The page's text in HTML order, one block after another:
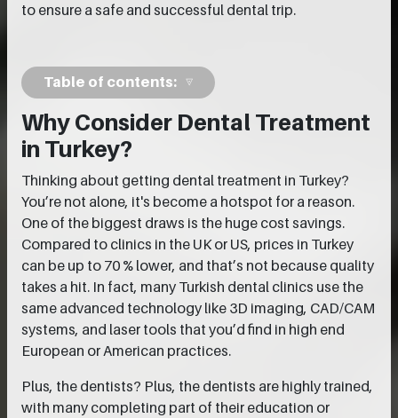
to ensure a safe and successful dental trip.
Table of contents:
Why Consider Dental Treatment
in Turkey?
Thinking about getting dental treatment in Turkey?
You’re not alone, it's become a hotspot for a reason.
One of the biggest draws is the huge cost savings.
Compared to clinics in the UK or US, prices in Turkey
can be up to 70 % lower, and that’s not because quality
takes a hit. In fact, many Turkish dental clinics use the
same advanced technology like 3D imaging, CAD/CAM
systems, and laser tools that you’d find in high end
European or American practices.
Plus, the dentists? Plus, the dentists are highly trained,
with many completing part of their education or